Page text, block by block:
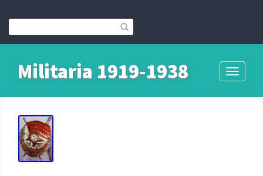
Toggle
Militaria 1919-1938